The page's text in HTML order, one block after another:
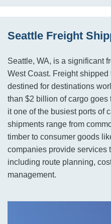
Seattle Freight
Seattle, WA, is a significant
West Coast. Freight
destined for destinations
than $2 billion of cargo goes
it one of the busiest ports of
shipments range from
timber to consumer goods
companies provide services
including route planning,
management.